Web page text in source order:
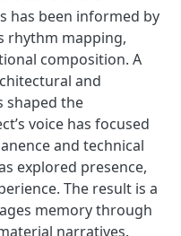
has been informed by
rhythm mapping,
composition. A
and
shaped the
voice has focused
and technical
explored presence,
The result is a
memory through
narratives.